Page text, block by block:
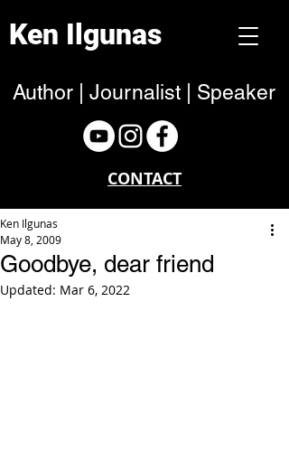
Ken Ilgunas
Author | Journalist | Speaker
CONTACT
Goodbye, dear friend
Ken Ilgunas
May 8, 2009
Updated: Mar 6, 2022